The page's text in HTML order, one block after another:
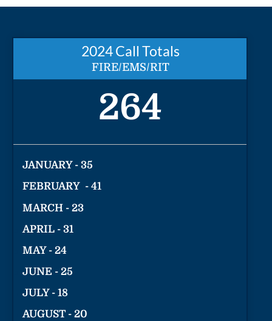
2024 Call Totals
FIRE/EMS/RIT
264
JANUARY - 35
FEBRUARY - 41
MARCH - 23
APRIL - 31
MAY - 24
JUNE - 25
JULY - 18
AUGUST - 20